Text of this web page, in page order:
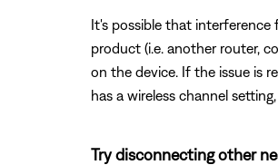
It's possible that
product (i.e. another router,
on the device. If the issue is
has a wireless channel
Try disconnecting other